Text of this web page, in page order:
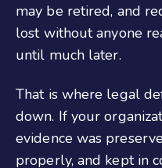
may be retired, and
lost without anyone
until much later.
That is where legal
down. If your
evidence was
properly, and kept in